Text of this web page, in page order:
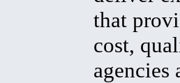
that
cost,
agencies